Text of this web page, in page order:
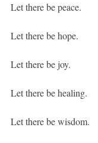
Let there be peace.
Let there be hope.
Let there be joy.
Let there be healing.
Let there be wisdom.